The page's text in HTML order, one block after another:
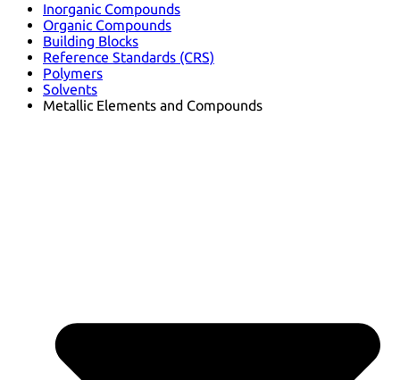
Inorganic Compounds
Organic Compounds
Building Blocks
Reference Standards (CRS)
Polymers
Solvents
Metallic Elements and Compounds